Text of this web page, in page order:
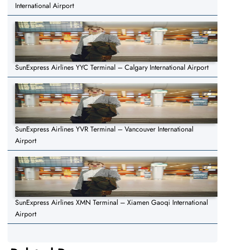
International Airport
SunExpress Airlines YYC Terminal – Calgary International Airport
SunExpress Airlines YVR Terminal – Vancouver International
Airport
SunExpress Airlines XMN Terminal – Xiamen Gaoqi International
Airport